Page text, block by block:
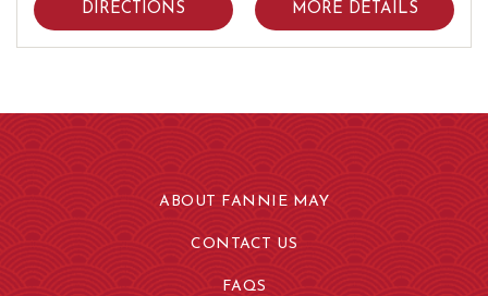
DIRECTIONS MORE DETAILS
ABOUT FANNIE MAY
CONTACT US
FAQS